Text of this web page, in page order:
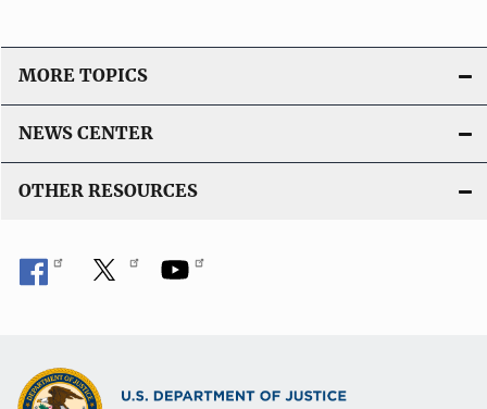
MORE TOPICS
NEWS CENTER
OTHER RESOURCES